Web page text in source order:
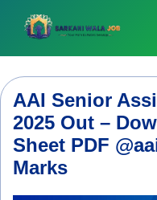
content
AAI Senior
2025 Out –
Sheet PDF
Marks